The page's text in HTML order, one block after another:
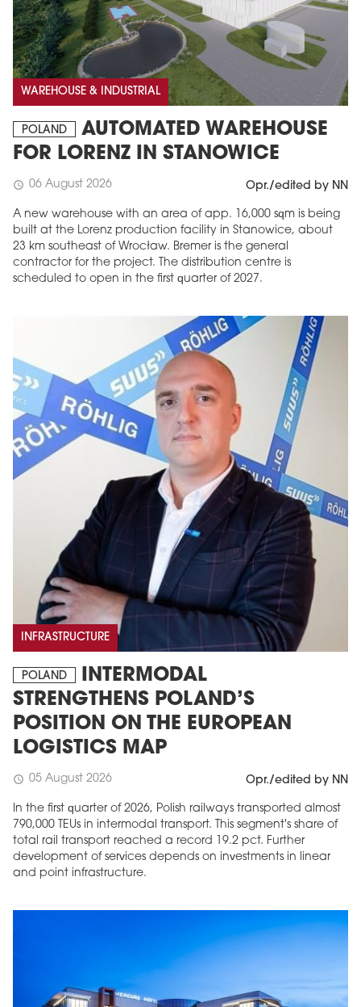
WAREHOUSE & INDUSTRIAL
POLAND
AUTOMATED WAREHOUSE
FOR LORENZ IN STANOWICE
schedule 06 August 2026 Opr./edited by NN
A new warehouse with an area of app. 16,000 sqm is being
built at the Lorenz production facility in Stanowice, about
23 km southeast of Wrocław. Bremer is the general
contractor for the project. The distribution centre is
scheduled to open in the first quarter of 2027.
INFRASTRUCTURE
POLAND
INTERMODAL
STRENGTHENS POLAND’S
POSITION ON THE EUROPEAN
LOGISTICS MAP
schedule 05 August 2026 Opr./edited by NN
In the first quarter of 2026, Polish railways transported almost
790,000 TEUs in intermodal transport. This segment's share of
total rail transport reached a record 19.2 pct. Further
development of services depends on investments in linear
and point infrastructure.